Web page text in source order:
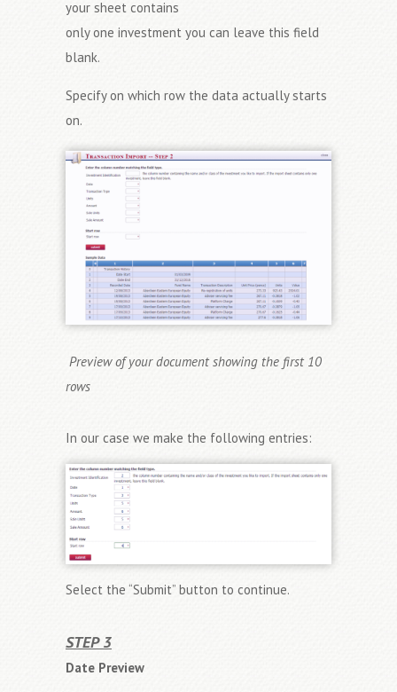
your sheet contains
only one investment you can leave this field
blank.
Specify on which row the data actually starts
on.
Preview of your document showing the first 10
rows
In our case we make the following entries:
Select the “Submit” button to continue.
STEP 3
Date Preview